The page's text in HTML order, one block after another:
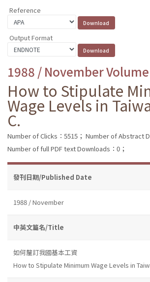
Reference
Output Format
1988 / November
How to Stipulate
Wage Levels in
C.
Number of Clicks：5515； Number of Abstract
Number of full PDF text Downloads：0；
發刊日期/Published Date
1988 / November
中英文篇名/Title
如何釐訂我國基本工資
How to Stipulate Minimum Wage Levels in